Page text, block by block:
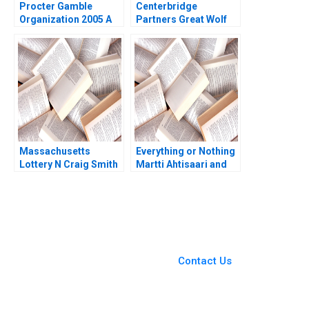
Procter Gamble
Organization 2005 A
Alessandro L Spadini
2007
Centerbridge
Partners Great Wolf
John D Dionne Amram
Migdal 2017
Massachusetts
Lottery N Craig Smith
Everything or Nothing
Martti Ahtisaari and
Contact Us